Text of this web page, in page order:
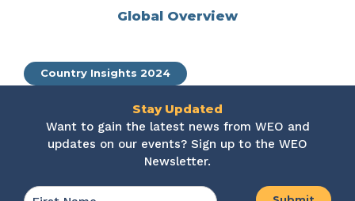
Global Overview
Country Insights 2024
Stay Updated
Want to gain the latest news from WEO and
updates on our events? Sign up to the WEO
Newsletter.
Name